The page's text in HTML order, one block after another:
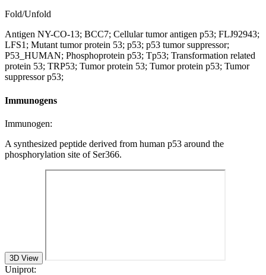
Fold/Unfold
Antigen NY-CO-13; BCC7; Cellular tumor antigen p53; FLJ92943;
LFS1; Mutant tumor protein 53; p53; p53 tumor suppressor;
P53_HUMAN; Phosphoprotein p53; Tp53; Transformation related
protein 53; TRP53; Tumor protein 53; Tumor protein p53; Tumor
suppressor p53;
Immunogens
Immunogen:
A synthesized peptide derived from human p53 around the
phosphorylation site of Ser366.
3D View
Uniprot: